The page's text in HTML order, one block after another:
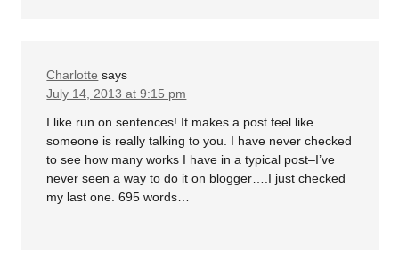
Charlotte says
July 14, 2013 at 9:15 pm
I like run on sentences! It makes a post feel like
someone is really talking to you. I have never checked
to see how many works I have in a typical post–I’ve
never seen a way to do it on blogger….I just checked
my last one. 695 words…